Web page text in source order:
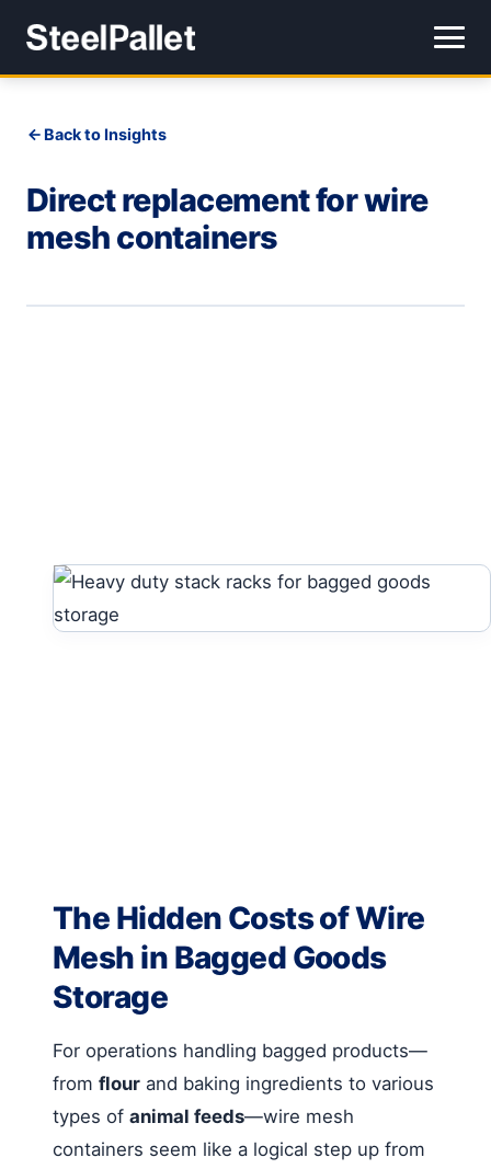
Back to Insights
Direct replacement for wire
mesh containers
The Hidden Costs of Wire
Mesh in Bagged Goods
Storage
For operations handling bagged products—
from flour and baking ingredients to various
types of animal feeds—wire mesh
containers seem like a logical step up from